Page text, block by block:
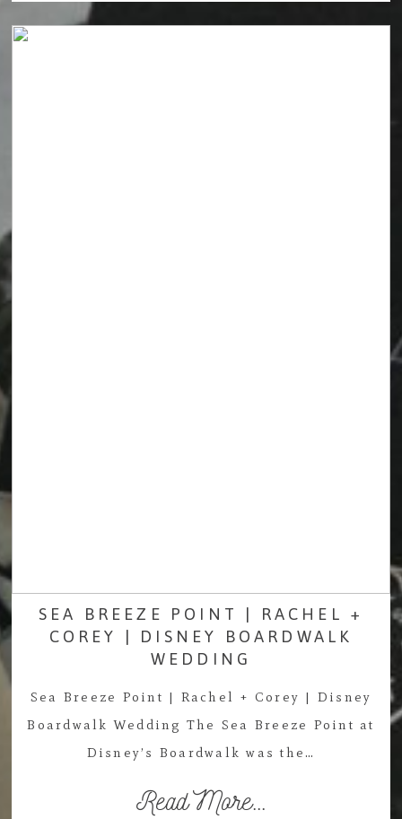
SEA BREEZE POINT | RACHEL +
COREY | DISNEY BOARDWALK
WEDDING
Sea Breeze Point | Rachel + Corey | Disney
Boardwalk Wedding The Sea Breeze Point at
Disney’s Boardwalk was the…
Read More...